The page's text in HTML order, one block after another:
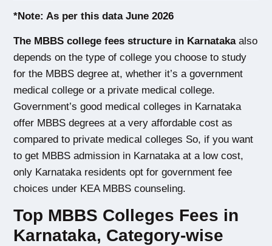
*Note: As per this data June 2026
The MBBS college fees structure in Karnataka also
depends on the type of college you choose to study
for the MBBS degree at, whether it’s a government
medical college or a private medical college.
Government’s good medical colleges in Karnataka
offer MBBS degrees at a very affordable cost as
compared to private medical colleges So, if you want
to get MBBS admission in Karnataka at a low cost,
only Karnataka residents opt for government fee
choices under KEA MBBS counseling.
Top MBBS Colleges Fees in
Karnataka, Category-wise